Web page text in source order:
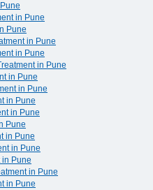
in Pune
Pune
in Pune
in Pune
in Pune
in Pune
in Pune
in Pune
in Pune
Pune
in Pune
in Pune
in Pune
in Pune
in Pune